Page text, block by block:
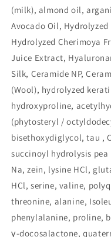
(milk), almond oil,
Avocado Oil,
Hydrolyzed Cherimoya
Juice Extract,
Silk, Ceramide NP,
(Wool), hydrolyzed
hydroxyproline,
(phytosteryl /
bisethoxydiglycol, tau ,
succinoyl hydrolysis
Na, zein, lysine HCl,
HCl, serine, valine,
threonine, alanine,
phenylalanine, proline,
γ-docosalactone,